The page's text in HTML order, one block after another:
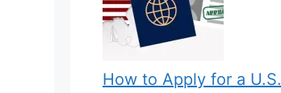
How to Apply for a U.S.